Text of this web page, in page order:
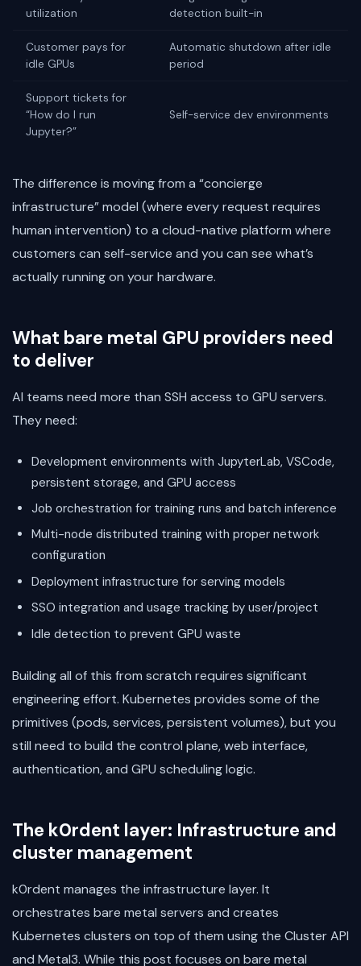
utilization
detection built-in
Customer pays for
idle GPUs
Automatic shutdown after idle
period
Support tickets for
“How do I run
Jupyter?”
Self-service dev environments
The difference is moving from a “concierge
infrastructure” model (where every request requires
human intervention) to a cloud-native platform where
customers can self-service and you can see what’s
actually running on your hardware.
What bare metal GPU providers need
to deliver
AI teams need more than SSH access to GPU servers.
They need:
Development environments with JupyterLab, VSCode,
persistent storage, and GPU access
Job orchestration for training runs and batch inference
Multi-node distributed training with proper network
configuration
Deployment infrastructure for serving models
SSO integration and usage tracking by user/project
Idle detection to prevent GPU waste
Building all of this from scratch requires significant
engineering effort. Kubernetes provides some of the
primitives (pods, services, persistent volumes), but you
still need to build the control plane, web interface,
authentication, and GPU scheduling logic.
The k0rdent layer: Infrastructure and
cluster management
k0rdent manages the infrastructure layer. It
orchestrates bare metal servers and creates
Kubernetes clusters on top of them using the Cluster API
and Metal3. While this post focuses on bare metal